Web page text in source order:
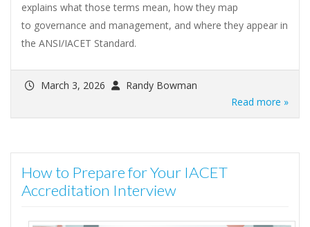
explains what those terms mean, how they map
to governance and management, and where they appear in
the ANSI/IACET Standard.
March 3, 2026
Randy Bowman
Read more »
How to Prepare for Your IACET
Accreditation Interview